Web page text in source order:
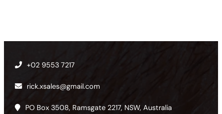
+02 9553 7217
rick.xsales@gmail.com
PO Box 3508, Ramsgate 2217, NSW, Australia